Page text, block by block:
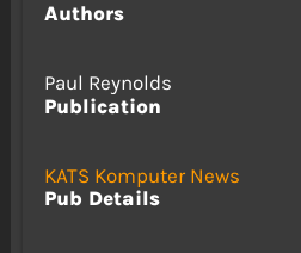
Authors
Paul Reynolds
Publication
KATS Komputer News
Pub Details